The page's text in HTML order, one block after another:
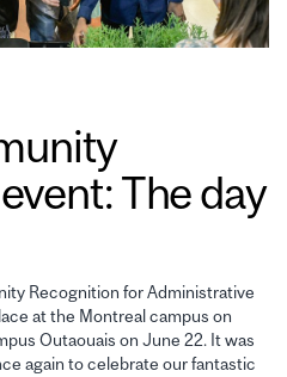
The day
Recognition for Administrative
at the Montreal campus on
Outaouais on June 22. It was
again to celebrate our fantastic